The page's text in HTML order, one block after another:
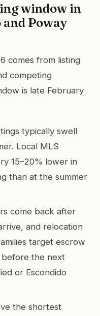
window in
Poway
comes from listing
competing
is late February
typically swell
Local MLS
15–20% lower in
than at the summer
come back after
and relocation
target escrow
before the next
or Escondido
the shortest